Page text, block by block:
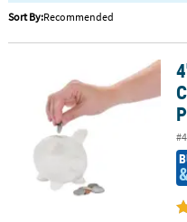
SERVICE
ABOUT
SECURE
SHOPPING
Sort By:Recommended
4" x 3" DIY Unglazed White